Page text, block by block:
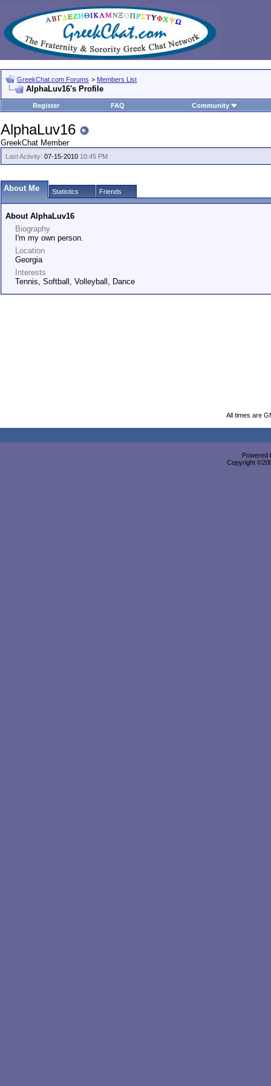
GreekChat.com Forums > Members List
AlphaLuv16's Profile
Register FAQ Community
AlphaLuv16
GreekChat Member
Last Activity: 07-15-2010 10:45 PM
About Me Statistics Friends
About AlphaLuv16
Biography
I'm my own person.
Location
Georgia
Interests
Tennis, Softball, Volleyball, Dance
All times are
Powered
Copyright